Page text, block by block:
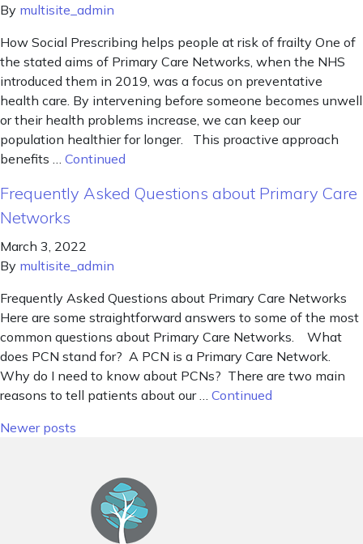
By multisite_admin
How Social Prescribing helps people at risk of frailty One of
the stated aims of Primary Care Networks, when the NHS
introduced them in 2019, was a focus on preventative
health care. By intervening before someone becomes unwell
or their health problems increase, we can keep our
population healthier for longer. This proactive approach
benefits … Continued
Frequently Asked Questions about Primary Care
Networks
March 3, 2022
By multisite_admin
Frequently Asked Questions about Primary Care Networks
Here are some straightforward answers to some of the most
common questions about Primary Care Networks. What
does PCN stand for? A PCN is a Primary Care Network.
Why do I need to know about PCNs? There are two main
reasons to tell patients about our … Continued
Posts navigation
Newer posts